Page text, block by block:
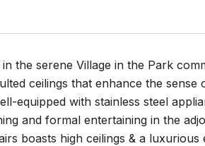
the serene Village in the Park
ceilings that enhance the sense
equipped with stainless steel
and formal entertaining in the
boasts high ceilings & a